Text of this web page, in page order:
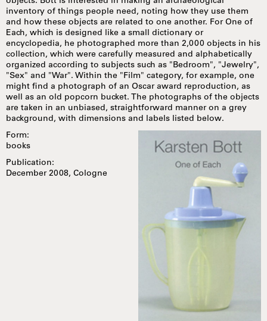
inventory of things people need, noting how they use them
and how these objects are related to one another. For One of
Each, which is designed like a small dictionary or
encyclopedia, he photographed more than 2,000 objects in his
collection, which were carefully measured and alphabetically
organized according to subjects such as "Bedroom", "Jewelry",
"Sex" and "War". Within the "Film" category, for example, one
might find a photograph of an Oscar award reproduction, as
well as an old popcorn bucket. The photographs of the objects
are taken in an unbiased, straightforward manner on a grey
background, with dimensions and labels listed below.
Form:
books
Publication:
December 2008, Cologne